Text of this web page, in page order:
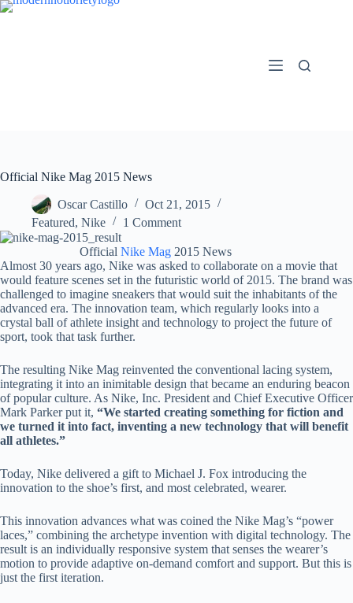
Skip
Official Nike Mag 2015 News
Oscar Castillo
Oct 21, 2015
Featured, Nike 1 Comment
Official Nike Mag2015 News
Almost 30 years ago, Nike was asked to collaborate on a movie that
would feature scenes set in the futuristic world of 2015. The brand was
challenged to imagine sneakers that would suit the inhabitants of the
advanced era. The innovation team, which regularly looks into a
crystal ball of athlete insight and technology to project the future of
sport, took that task further.
The resulting Nike Mag reinvented the conventional lacing system,
integrating it into an inimitable design that became an enduring beacon
of popular culture. As Nike, Inc. President and Chief Executive Officer
Mark Parker put it, “We started creating something for fiction and
we turned it into fact, inventing a new technology that will benefit
all athletes.”
Today, Nike delivered a gift to Michael J. Fox introducing the
innovation to the shoe’s first, and most celebrated, wearer.
This innovation advances what was coined the Nike Mag’s “power
laces,” combining the archetype invention with digital technology. The
result is an individually responsive system that senses the wearer’s
motion to provide adaptive on-demand comfort and support. But this is
just the first iteration.